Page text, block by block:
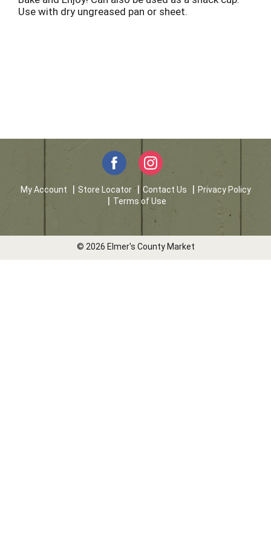
Use with dry ungreased pan or sheet.
My Account Store Locator Contact Us
Privacy Policy
Terms of Use
© 2026 Elmer's County Market